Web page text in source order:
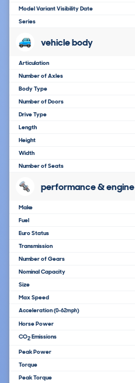
Model Variant Visibility Date
Series
vehicle body
Articulation
Number of Axles
Body Type
Number of Doors
Drive Type
Length
Height
Width
Number of Seats
performance & engine
Make
Fuel
Euro Status
Transmission
Number of Gears
Nominal Capacity
Size
Max Speed
Acceleration(0-62mph)
Horse Power
CO2Emissions
Peak Power
Torque
Peak Torque